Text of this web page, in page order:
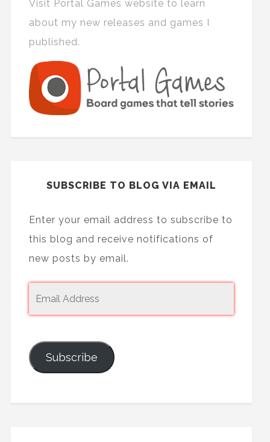
Visit Portal Games website to learn
about my new releases and games I
published.
SUBSCRIBE TO BLOG VIA EMAIL
Enter your email address to subscribe to
this blog and receive notifications of
new posts by email.
Subscribe